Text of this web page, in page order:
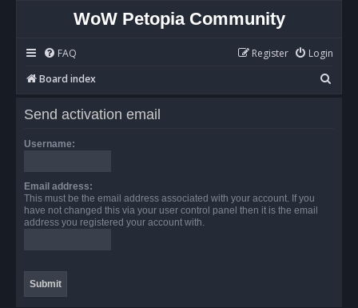
WoW Petopia Community
FAQ Login
Register
Board index
e
Send activation email
Username:
Email address:
This must be the email address associated with your account. If you
have not changed this via your user control panel then it is the email
address you registered your account with.